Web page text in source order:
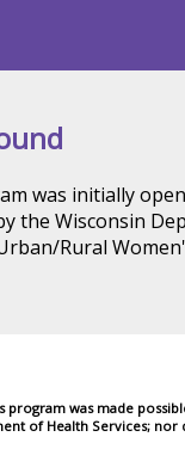
was initially
the Wisconsin
Rural
program was made
of Health Services;